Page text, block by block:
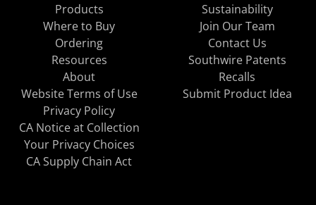
Products
Where to Buy
Ordering
Resources
About
Sustainability
Join Our Team
Contact Us
Southwire Patents
Recalls
Website Terms of Use
Privacy Policy
CA Notice at Collection
Your Privacy Choices
CA Supply Chain Act
Submit Product Idea